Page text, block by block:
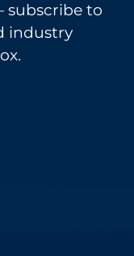
subscribe to
industry